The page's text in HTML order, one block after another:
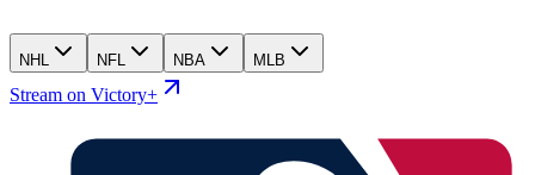
NHL NFL NBA MLB
Stream on Victory+